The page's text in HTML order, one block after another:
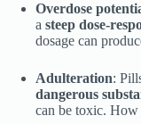
Overdose
a steep dose-
dosage can
Adulteration:
dangerous
can be toxic. How